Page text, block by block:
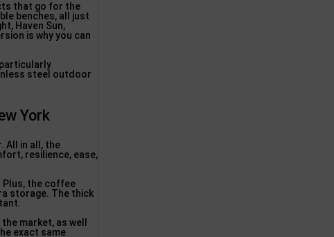
that go for the
benches, all just
Haven Sun,
is why you can
particularly
steel outdoor
York
All in all, the
resilience, ease,
the coffee
storage. The thick
market, as well
exact same